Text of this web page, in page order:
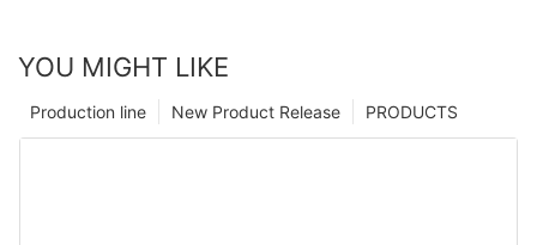
YOU MIGHT LIKE
PRODUCTS
New Product Release
Production line